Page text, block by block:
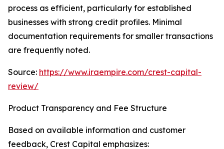
process as efficient, particularly for established
businesses with strong credit profiles. Minimal
documentation requirements for smaller transactions
are frequently noted.
Source: https://www.iraempire.com/crest-capital-
review/
Product Transparency and Fee Structure
Based on available information and customer
feedback, Crest Capital emphasizes: